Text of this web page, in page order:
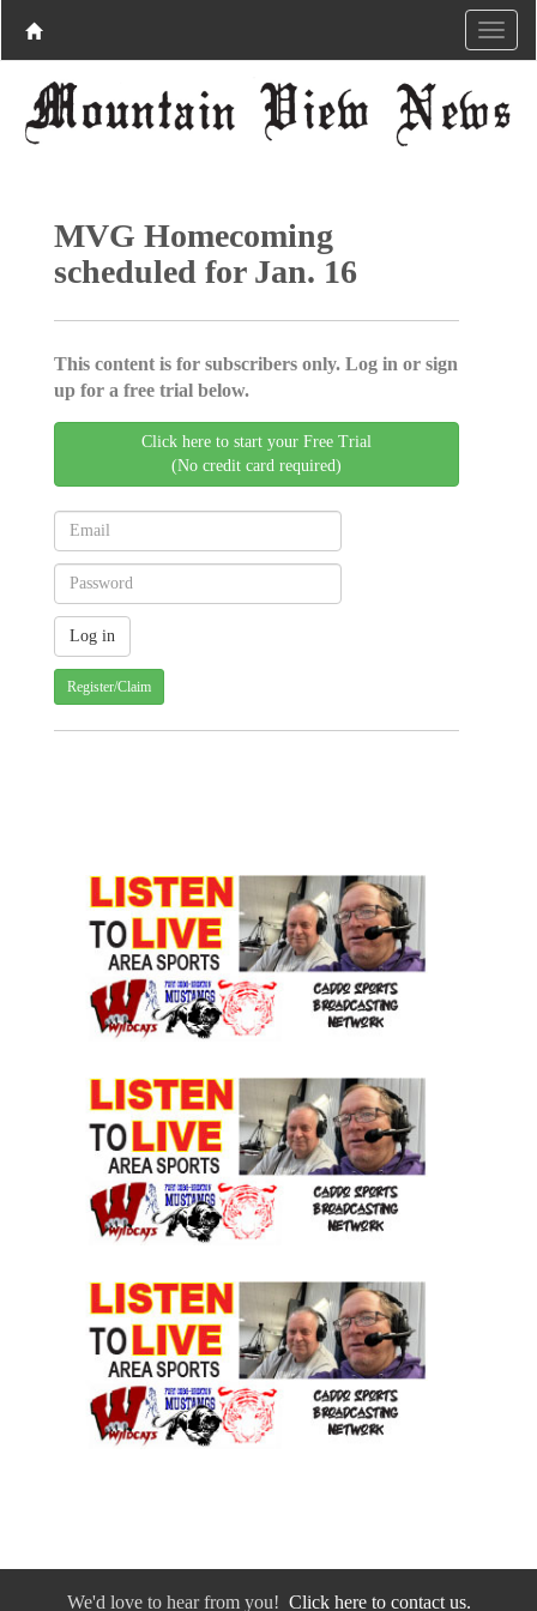
MVG Homecoming
scheduled for Jan. 16
This content is for subscribers only. Log in or sign
up for a free trial below.
Click here to start your Free Trial
(No credit card required)
Register/Claim
We'd love to hear from you! Click here to contact us.